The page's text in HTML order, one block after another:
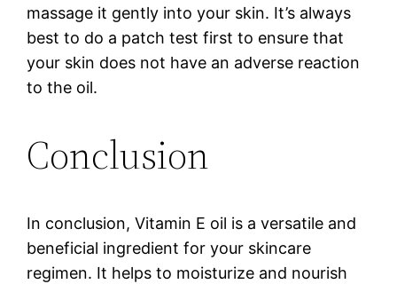
massage it gently into your skin. It’s always
best to do a patch test first to ensure that
your skin does not have an adverse reaction
to the oil.
Conclusion
In conclusion, Vitamin E oil is a versatile and
beneficial ingredient for your skincare
regimen. It helps to moisturize and nourish